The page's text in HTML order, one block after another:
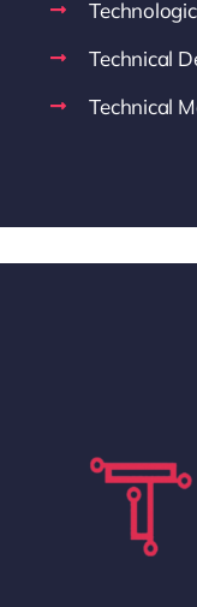
Technical
Technical